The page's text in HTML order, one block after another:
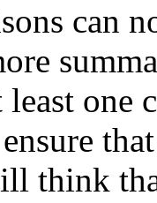
can
one
think